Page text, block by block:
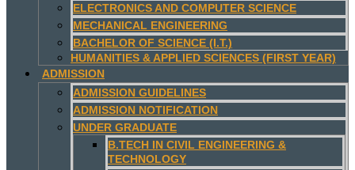
ELECTRONICS AND COMPUTER SCIENCE
MECHANICAL ENGINEERING
BACHELOR OF SCIENCE (I.T.)
HUMANITIES & APPLIED SCIENCES (FIRST YEAR)
ADMISSION
ADMISSION GUIDELINES
ADMISSION NOTIFICATION
UNDER GRADUATE
B.TECH IN CIVIL ENGINEERING &
TECHNOLOGY